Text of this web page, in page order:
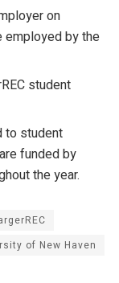
on
employed by the
student
to student
funded by
the year.
of New Haven